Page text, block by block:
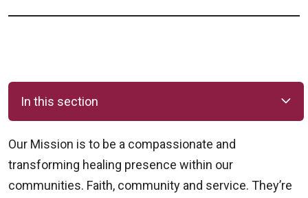
In this section
Our Mission is to be a compassionate and
transforming healing presence within our
communities. Faith, community and service. They’re